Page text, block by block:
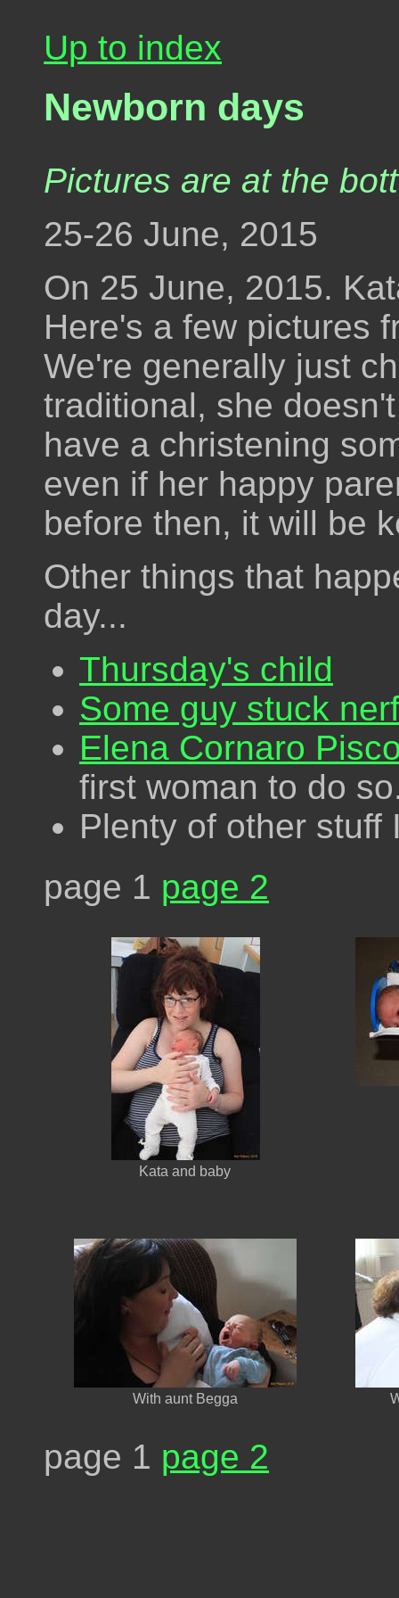
Up to index
Newborn days
Pictures are at the
25-26 June, 2015
On 25 June, 2015.
Here's a few pictures
We're generally just
traditional, she
have a christening
even if her happy
before then, it will be
Other things that
day...
Thursday's child
Some guy stuck
Elena Cornaro
first woman to do
Plenty of other stuff
page 1 page 2
Kata and baby
With aunt Begga
page 1 page 2